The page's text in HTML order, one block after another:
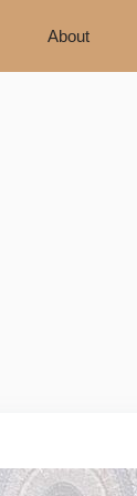
About